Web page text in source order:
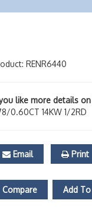
RENR6440
like more details
0.60CT 14KW 1/2RD
Email Print
Compare Add